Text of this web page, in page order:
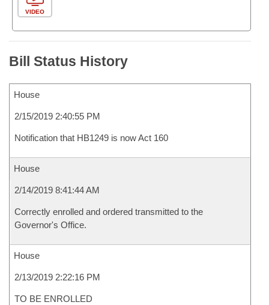
VIDEO
Bill Status History
House
2/15/2019 2:40:55 PM
Notification that HB1249 is now Act 160
House
2/14/2019 8:41:44 AM
Correctly enrolled and ordered transmitted to the
Governor's Office.
House
2/13/2019 2:22:16 PM
TO BE ENROLLED